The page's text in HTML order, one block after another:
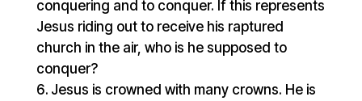
conquering and to conquer. If this represents
Jesus riding out to receive his raptured
church in the air, who is he supposed to
conquer?
Jesus is crowned with many crowns. He is